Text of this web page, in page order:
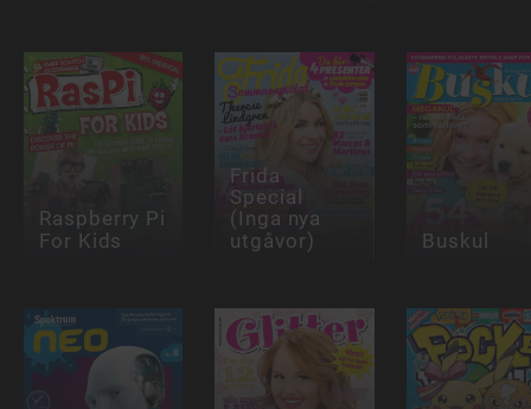
Raspberry Pi
For Kids
Frida
Special
(Inga nya
utgåvor)
Buskul